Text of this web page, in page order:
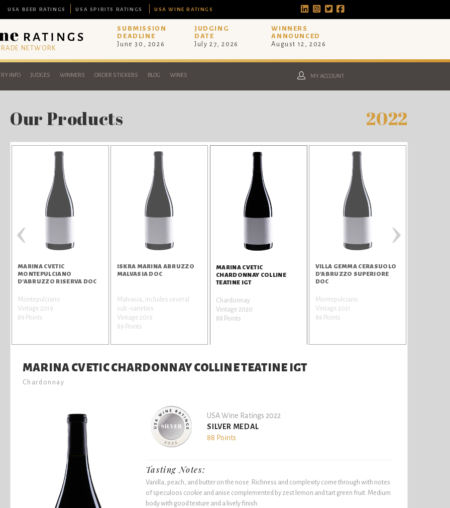
USA BEER RATINGS USA SPIRITS RATINGS USA WINE RATINGS
NETWORK
SUBMISSION
DEADLINE
June 30, 2026
JUDGING
DATE
July 27, 2026
WINNERS
ANNOUNCED
August 12, 2026
INFO JUDGES WINNERS ORDER STICKERS BLOG WINES MY ACCOUNT
Our Products 2022
MARINA CVETIC
MONTEPULCIANO
D'ABRUZZO RISERVA DOC
Montepulciano
Vintage 2019
89 Points
ISKRA MARINA ABRUZZO
MALVASIA DOC
Malvasia, includes several
sub-varieties
Vintage 2019
89 Points
MARINA CVETIC
CHARDONNAY COLLINE
TEATINE IGT
Chardonnay
Vintage 2020
88 Points
VILLA GEMMA CERASUOLO
D'ABRUZZO SUPERIORE
DOC
Montepulciano
Vintage 2021
86 Points
‹ ›
MARINA CVETIC CHARDONNAY COLLINE TEATINE IGT
Chardonnay
USA Wine Ratings 2022
SILVER MEDAL
88 Points
Tasting Notes:
Vanilla, peach, and butter on the nose. Richness and complexity come through with notes
of speculoos cookie and anise complemented by zest lemon and tart green fruit. Medium
body with good texture and a lively finish.